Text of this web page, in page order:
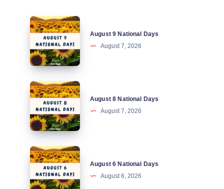
August
National
Days
August 9 National Days
August 7, 2026
August
National
Days
August 8 National Days
August 7, 2026
August
National
August 6 National Days
August 6, 2026